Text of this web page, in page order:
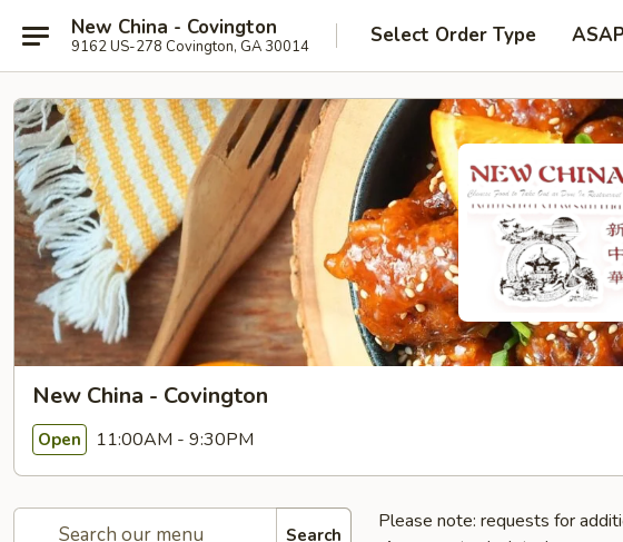
New China - Covington
9162 US-278 Covington, GA 30014 Select Order Type
New China - Covington
Open 11:00AM - 9:30PM
Search
Please note: requests for